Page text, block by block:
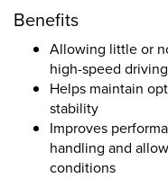
Benefits
Allowing little or
high-speed driving
Helps maintain
stability
Improves
handling and
conditions